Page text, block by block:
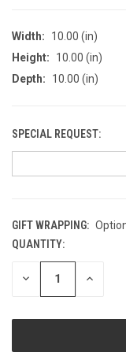
Width:
10.00 (in)
Height:
10.00 (in)
Depth:
10.00 (in)
SPECIAL REQUEST:
GIFT WRAPPING:
CURRENT
STOCK:
QUANTITY:
DECREASE